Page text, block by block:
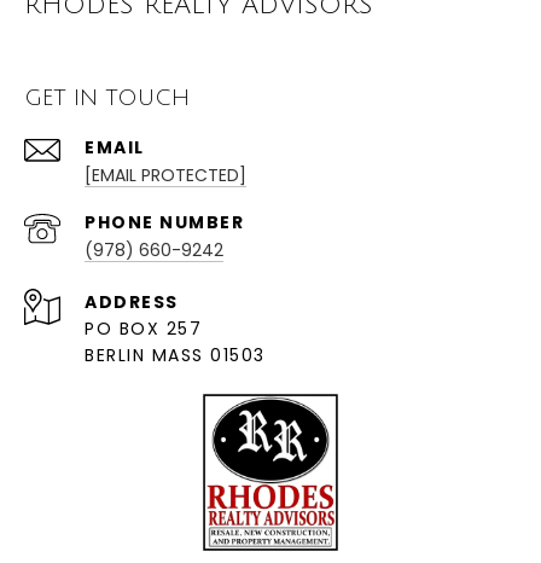
GET IN TOUCH
EMAIL
[EMAIL PROTECTED]
PHONE NUMBER
(978) 660-9242
ADDRESS
PO BOX 257
BERLIN MASS 01503